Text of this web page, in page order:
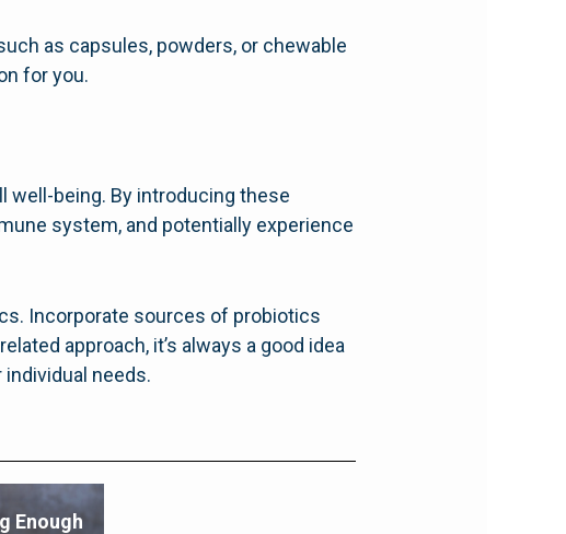
as capsules, powders, or chewable
for you.
well-being. By introducing these
system, and potentially experience
Incorporate sources of probiotics
approach, it’s always a good idea
needs.
Enough